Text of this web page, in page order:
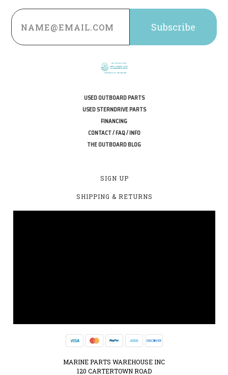
Email
Address
USED OUTBOARD PARTS
USED STERNDRIVE PARTS
FINANCING
CONTACT / FAQ / INFO
THE OUTBOARD BLOG
SIGN UP
SHIPPING & RETURNS
MARINE PARTS WAREHOUSE INC
120 CARTERTOWN ROAD